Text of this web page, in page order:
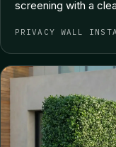
screening with a
PRIVACY WALL